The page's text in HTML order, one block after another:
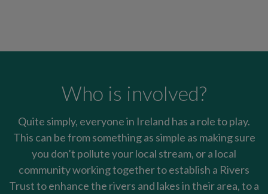
Who is involved?
Quite simply, everyone in Ireland has a role to play.
This can be from something as simple as making sure
you don’t pollute your local stream, or a local
community working together to establish a Rivers
Trust to enhance the rivers and lakes in their area, to a